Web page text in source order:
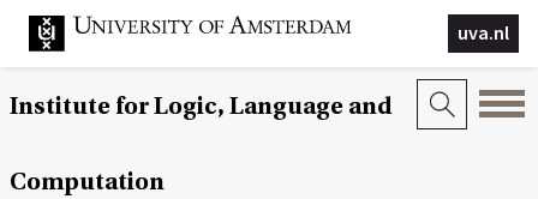
uva.nl
Institute for Logic, Language and
Computation